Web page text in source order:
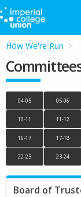
How We're Run
04-05 05-06
10-11 11-12
16-17 17-18
22-23 23-24
Board of